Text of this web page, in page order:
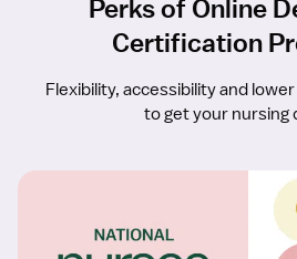
Perks of Online
Certification
Flexibility, accessibility and
to get your nursing